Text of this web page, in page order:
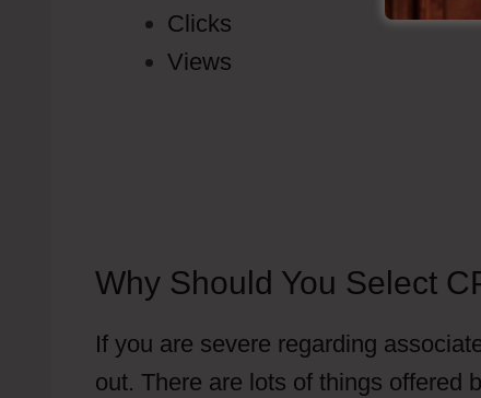
Clicks
Views
Why Should You Select
If you are severe regarding
out. There are lots of things offered